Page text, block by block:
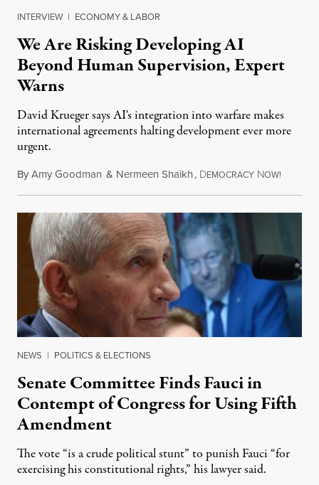
INTERVIEW | ECONOMY & LABOR
We Are Risking Developing AI
Beyond Human Supervision, Expert
Warns
David Krueger says AI's integration into warfare makes
international agreements halting development ever more
urgent.
ByAmy Goodman & Nermeen Shaikh, DEMOCRACY NOW!
NEWS | POLITICS & ELECTIONS
Senate Committee Finds Fauci in
Contempt of Congress for Using Fifth
Amendment
The vote “is a crude political stunt” to punish Fauci “for
exercising his constitutional rights,” his lawyer said.